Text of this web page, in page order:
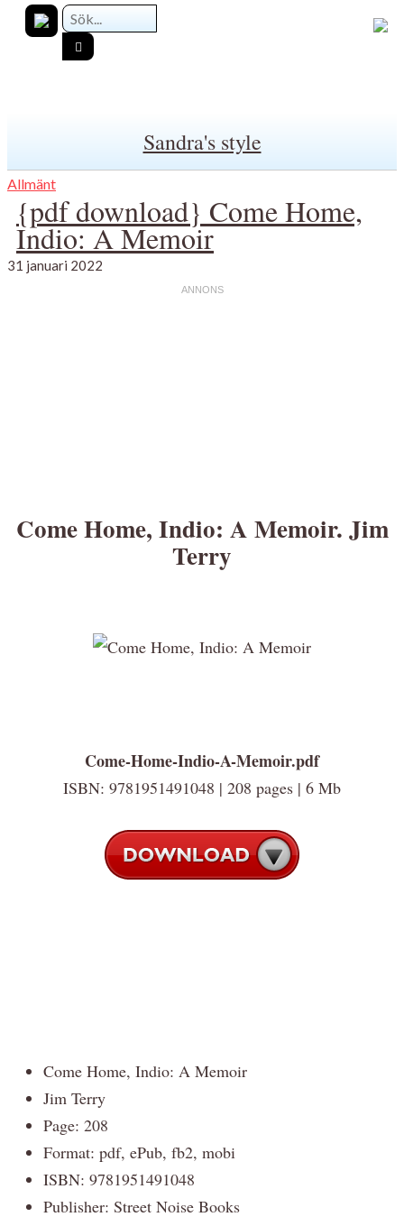
Sandra's style
Allmänt
{pdf download} Come Home,
Indio: A Memoir
31 januari 2022
Come Home, Indio: A Memoir. Jim
Terry
Come-Home-Indio-A-Memoir.pdf
ISBN: 9781951491048 | 208 pages | 6 Mb
Come Home, Indio: A Memoir
Jim Terry
Page: 208
Format: pdf, ePub, fb2, mobi
ISBN: 9781951491048
Publisher: Street Noise Books